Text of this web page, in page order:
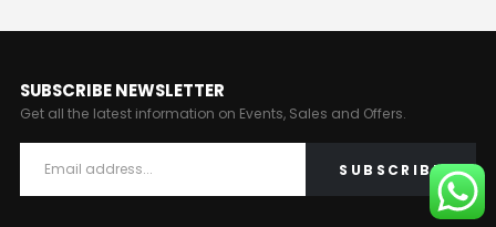
SUBSCRIBE NEWSLETTER
Get all the latest information on Events, Sales and Offers.